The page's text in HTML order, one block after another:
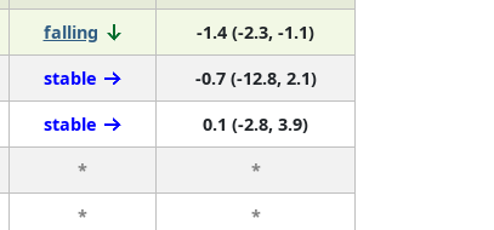
falling
-1.4 (-2.3, -1.1)
stable
-0.7 (-12.8, 2.1)
stable
0.1 (-2.8, 3.9)
*
*
*
*